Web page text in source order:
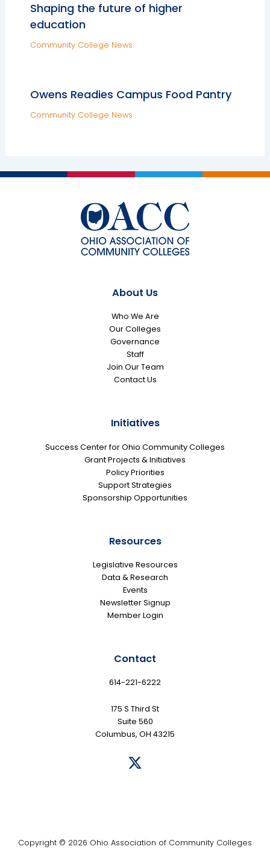
Shaping the future of higher
education
Community College News
Owens Readies Campus Food Pantry
Community College News
About Us
Who We Are
Our Colleges
Governance
Staff
Join Our Team
Contact Us
Initiatives
Success Center for Ohio Community Colleges
Grant Projects & Initiatives
Policy Priorities
Support Strategies
Sponsorship Opportunities
Resources
Legislative Resources
Data & Research
Events
Newsletter Signup
Member Login
Contact
614-221-6222
175 S Third St
Suite 560
Columbus, OH 43215
Copyright © 2026 Ohio Association of Community Colleges